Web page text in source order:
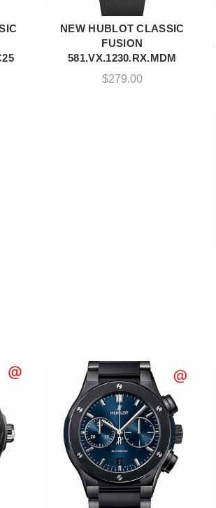
ADD TO CART
NEW HUBLOT CLASSIC
FUSION
581.VX.1230.RX.MDM
$279.00